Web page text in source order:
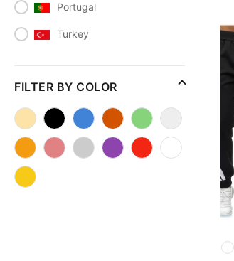
Portugal
Turkey
FILTER BY COLOR